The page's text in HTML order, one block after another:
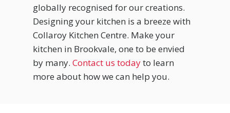
globally recognised for our creations.
Designing your kitchen is a breeze with
Collaroy Kitchen Centre. Make your
kitchen in Brookvale, one to be envied
by many.Contact us todayto learn
more about how we can help you.